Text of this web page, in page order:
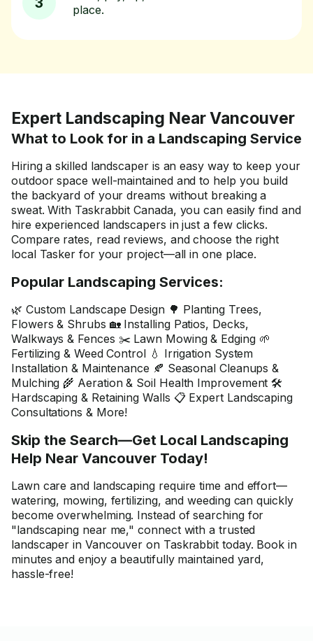
place.
Expert Landscaping Near Vancouver
What to Look for in a Landscaping Service
Hiring a skilled landscaper is an easy way to keep your
outdoor space well-maintained and to help you build
the backyard of your dreams without breaking a
sweat. With Taskrabbit Canada, you can easily find and
hire experienced landscapers in just a few clicks.
Compare rates, read reviews, and choose the right
local Tasker for your project—all in one place.
Popular Landscaping Services:
🌿 Custom Landscape Design 🌳 Planting Trees,
Flowers & Shrubs 🏡 Installing Patios, Decks,
Walkways & Fences ✂️ Lawn Mowing & Edging 🌱
Fertilizing & Weed Control 💧 Irrigation System
Installation & Maintenance 🍂 Seasonal Cleanups &
Mulching 🌾 Aeration & Soil Health Improvement 🛠️
Hardscaping & Retaining Walls 📋 Expert Landscaping
Consultations & More!
Skip the Search—Get Local Landscaping
Help Near Vancouver Today!
Lawn care and landscaping require time and effort—
watering, mowing, fertilizing, and weeding can quickly
become overwhelming. Instead of searching for
"landscaping near me," connect with a trusted
landscaper in Vancouver on Taskrabbit today. Book in
minutes and enjoy a beautifully maintained yard,
hassle-free!